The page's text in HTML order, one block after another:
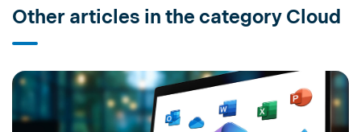
Other articles in the category Cloud